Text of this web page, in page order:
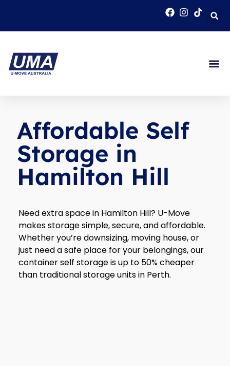
Affordable Self
Storage in
Hamilton Hill
Need extra space in Hamilton Hill? U-Move
makes storage simple, secure, and affordable.
Whether you’re downsizing, moving house, or
just need a safe place for your belongings, our
container self storage is up to 50% cheaper
than traditional storage units in Perth.